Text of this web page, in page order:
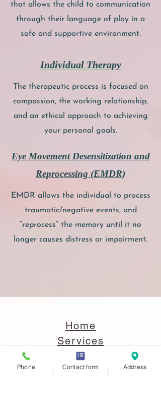
that allows the child to communication
through their language of play in a
safe and supportive environment.
Individual Therapy
The therapeutic process is focused on
compassion, the working relationship,
and an ethical approach to achieving
your personal goals.
Eye Movement Desensitization and
Reprocessing (EMDR)
EMDR allows the individual to process
traumatic/negative events, and
“reprocess” the memory until it no
longer causes distress or impairment.
Home
Services
Contact
Client Portal
Phone Contact form Address